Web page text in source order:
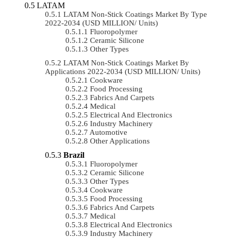
LATAM
LATAM Non-Stick Coatings Market By Type
2022-2034 (USD MILLION/ Units)
Fluoropolymer
Ceramic Silicone
Other Types
LATAM Non-Stick Coatings Market By
Applications 2022-2034 (USD MILLION/ Units)
Cookware
Food Processing
Fabrics And Carpets
Medical
Electrical And Electronics
Industry Machinery
Automotive
Other Applications
Brazil
Fluoropolymer
Ceramic Silicone
Other Types
Cookware
Food Processing
Fabrics And Carpets
Medical
Electrical And Electronics
Industry Machinery